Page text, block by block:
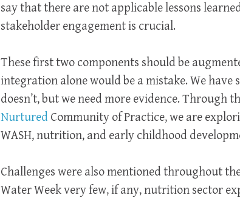
say that there are not applicable lessons
stakeholder engagement is crucial.
These first two components should be
integration alone would be a mistake. We have
doesn’t, but we need more evidence. Through
NurturedCommunity of Practice, we are
WASH, nutrition, and early childhood
Challenges were also mentioned throughout
Water Week very few, if any, nutrition sector